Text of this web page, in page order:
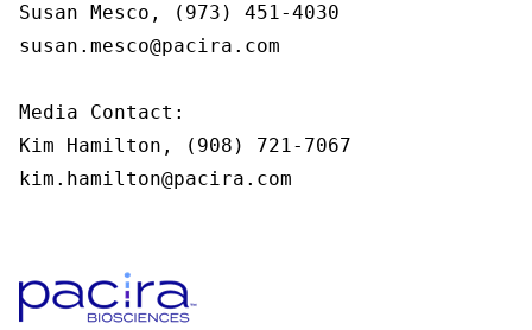
Susan Mesco, (973) 451-4030
susan.mesco@pacira.com
Media Contact:
Kim Hamilton, (908) 721-7067
kim.hamilton@pacira.com